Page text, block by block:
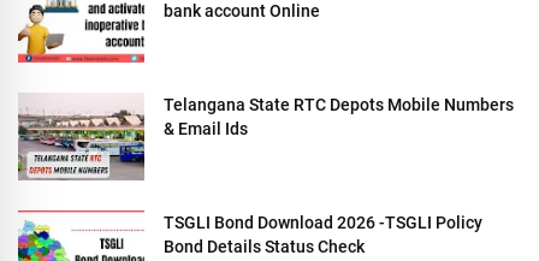
bank account Online
Telangana State RTC Depots Mobile Numbers
& Email Ids
TSGLI Bond Download 2026 -TSGLI Policy
Bond Details Status Check